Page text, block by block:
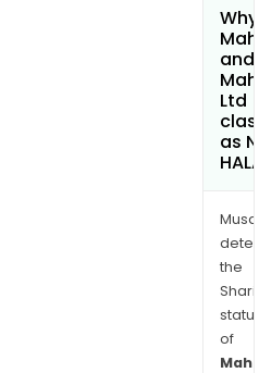
and
Ltd
as
the
of